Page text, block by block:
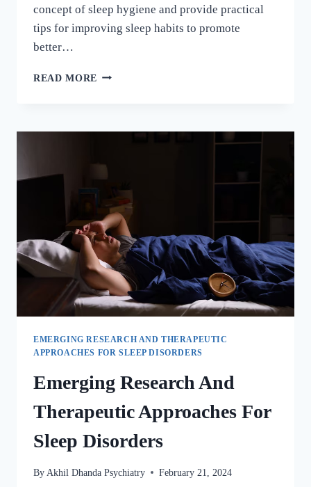
concept of sleep hygiene and provide practical
tips for improving sleep habits to promote
better…
READ MORE
EMERGING RESEARCH AND THERAPEUTIC
APPROACHES FOR SLEEP DISORDERS
Emerging Research And
Therapeutic Approaches For
Sleep Disorders
By Akhil Dhanda Psychiatry February 21, 2024